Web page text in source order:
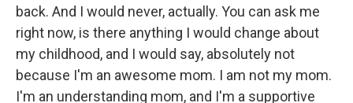
back. And I would never, actually. You can ask me
right now, is there anything I would change about
my childhood, and I would say, absolutely not
because I'm an awesome mom. I am not my mom.
I'm an understanding mom, and I'm a supportive